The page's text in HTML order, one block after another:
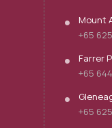
Mount
+65
Farrer
+65
+65